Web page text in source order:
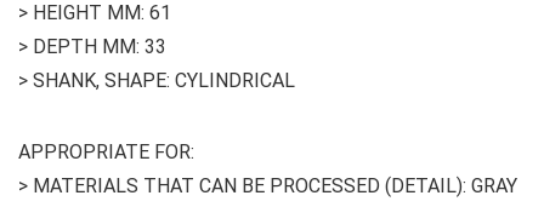
> HEIGHT MM: 61
> DEPTH MM: 33
> SHANK, SHAPE: CYLINDRICAL
APPROPRIATE FOR:
> MATERIALS THAT CAN BE PROCESSED (DETAIL): GRAY